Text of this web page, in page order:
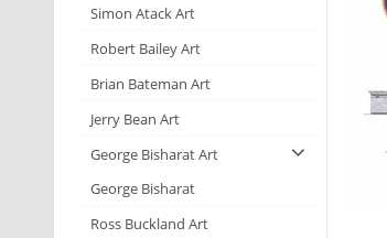
Simon Atack Art
Robert Bailey Art
Brian Bateman Art
Jerry Bean Art
George Bisharat Art
George Bisharat
Ross Buckland Art